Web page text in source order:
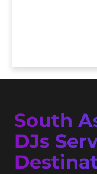
South
DJs